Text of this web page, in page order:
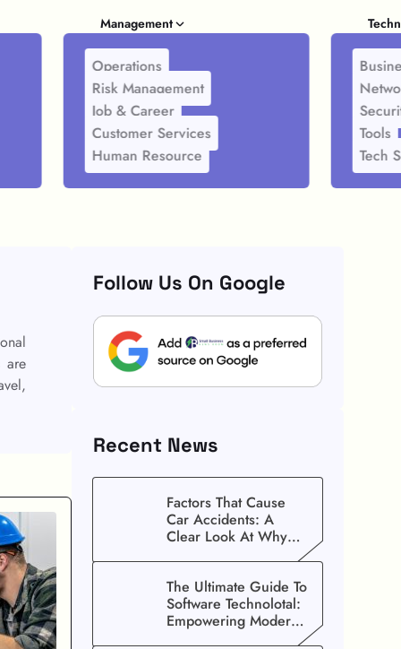
Management
Operations
Risk Management
Job & Career
Customer Services
Human Resource
Tools
Tech
are
Follow Us On Google
Recent News
Factors That Cause
Car Accidents: A
Clear Look At Why
The Ultimate Guide To
Software Technolotal:
Empowering Modern